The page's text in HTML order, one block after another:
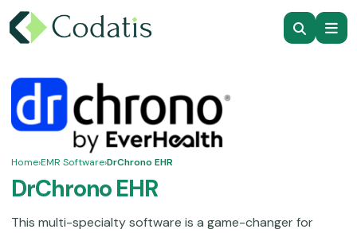
Home›EMR Software›DrChrono EHR
DrChrono EHR
This multi-specialty software is a game-changer for